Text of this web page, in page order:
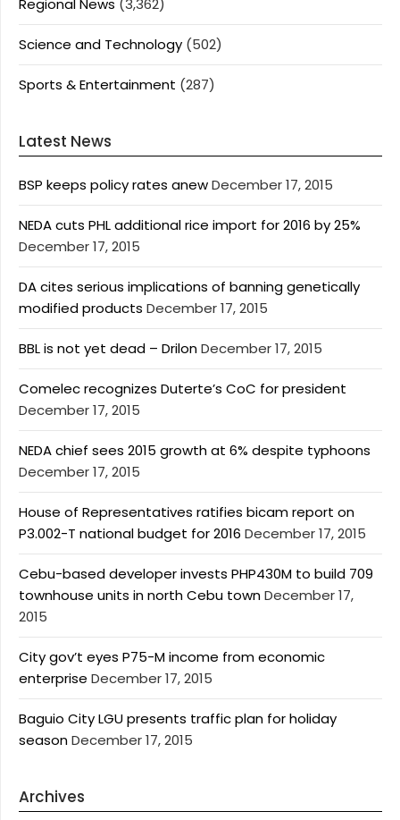
Regional News (3,362)
Science and Technology (502)
Sports & Entertainment (287)
Latest News
BSP keeps policy rates anewDecember 17, 2015
NEDA cuts PHL additional rice import for 2016 by 25%
December 17, 2015
DA cites serious implications of banning genetically
modified products December 17, 2015
BBL is not yet dead – DrilonDecember 17, 2015
Comelec recognizes Duterte’s CoC for president
December 17, 2015
NEDA chief sees 2015 growth at 6% despite typhoons
December 17, 2015
House of Representatives ratifies bicam report on
P3.002-T national budget for 2016 December 17, 2015
Cebu-based developer invests PHP430M to build 709
townhouse units in north Cebu townDecember 17,
2015
City gov’t eyes P75-M income from economic
enterprise December 17, 2015
Baguio City LGU presents traffic plan for holiday
seasonDecember 17, 2015
Archives